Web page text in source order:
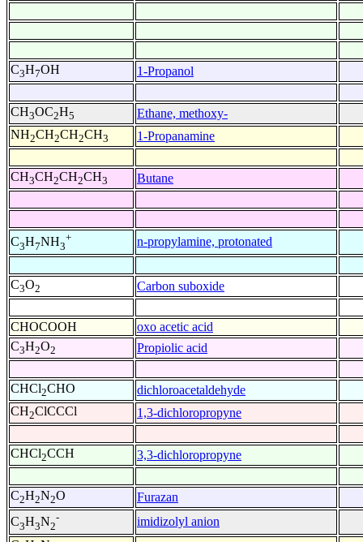
C3H7OH 1-Propanol
CH3OC2H5
Ethane, methoxy-
NH2CH2CH2CH3 1-Propanamine
CH3CH2CH2CH3 Butane
C3H7NH3
+ n-propylamine, protonated
C3O2 Carbon suboxide
CHOCOOH
oxo acetic acid
C3H2O2 Propiolic acid
CHCl2CHO
dichloroacetaldehyde
CH2ClCCCl 1,3-dichloropropyne
CHCl2CCH 3,3-dichloropropyne
C2H2N2O
Furazan
C3H3N2
-
imidizolyl anion